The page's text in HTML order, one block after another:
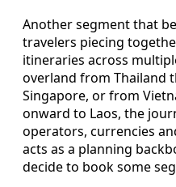
Another segment that
travelers piecing
itineraries across
overland from Thailand
Singapore, or from
onward to Laos, the
operators, currencies
acts as a planning
decide to book some